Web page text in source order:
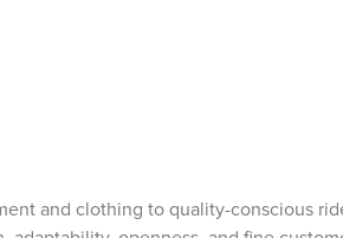
and clothing to quality-conscious